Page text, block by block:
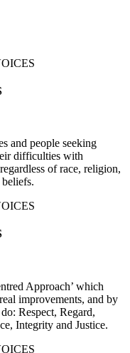
and people seeking
difficulties with
of race, religion,
Approach’ which
improvements, and by
Respect, Regard,
Integrity and Justice.